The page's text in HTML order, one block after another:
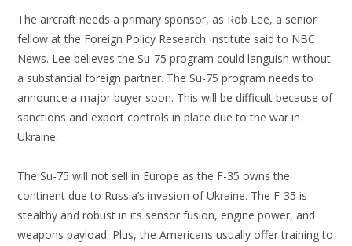
The aircraft needs a primary sponsor, as Rob Lee, a senior
fellow at the Foreign Policy Research Institute said to NBC
News. Lee believes the Su-75 program could languish without
a substantial foreign partner. The Su-75 program needs to
announce a major buyer soon. This will be difficult because of
sanctions and export controls in place due to the war in
Ukraine.
The Su-75 will not sell in Europe as the F-35 owns the
continent due to Russia’s invasion of Ukraine. The F-35 is
stealthy and robust in its sensor fusion, engine power, and
weapons payload. Plus, the Americans usually offer training to